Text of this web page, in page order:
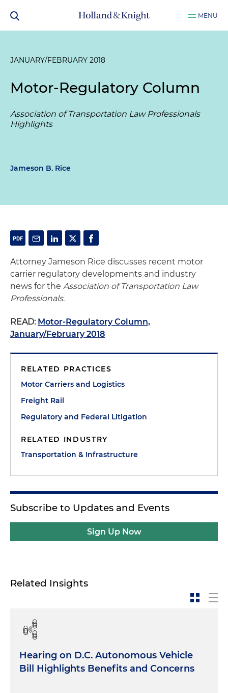
MENU
JANUARY/FEBRUARY 2018
Motor-Regulatory Column
Association of Transportation Law Professionals
Highlights
Jameson B. Rice
Attorney Jameson Rice discusses recent motor
carrier regulatory developments and industry
news for the Association of Transportation Law
Professionals.
READ: Motor-Regulatory Column,
January/February 2018
RELATED PRACTICES
Motor Carriers and Logistics
Freight Rail
Regulatory and Federal Litigation
RELATED INDUSTRY
Transportation & Infrastructure
Subscribe to Updates and Events
Sign Up Now
Related Insights
Hearing on D.C. Autonomous Vehicle
Bill Highlights Benefits and Concerns